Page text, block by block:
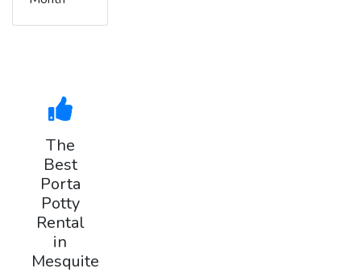
The
Best
Porta
Potty
Rental
in
Mesquite